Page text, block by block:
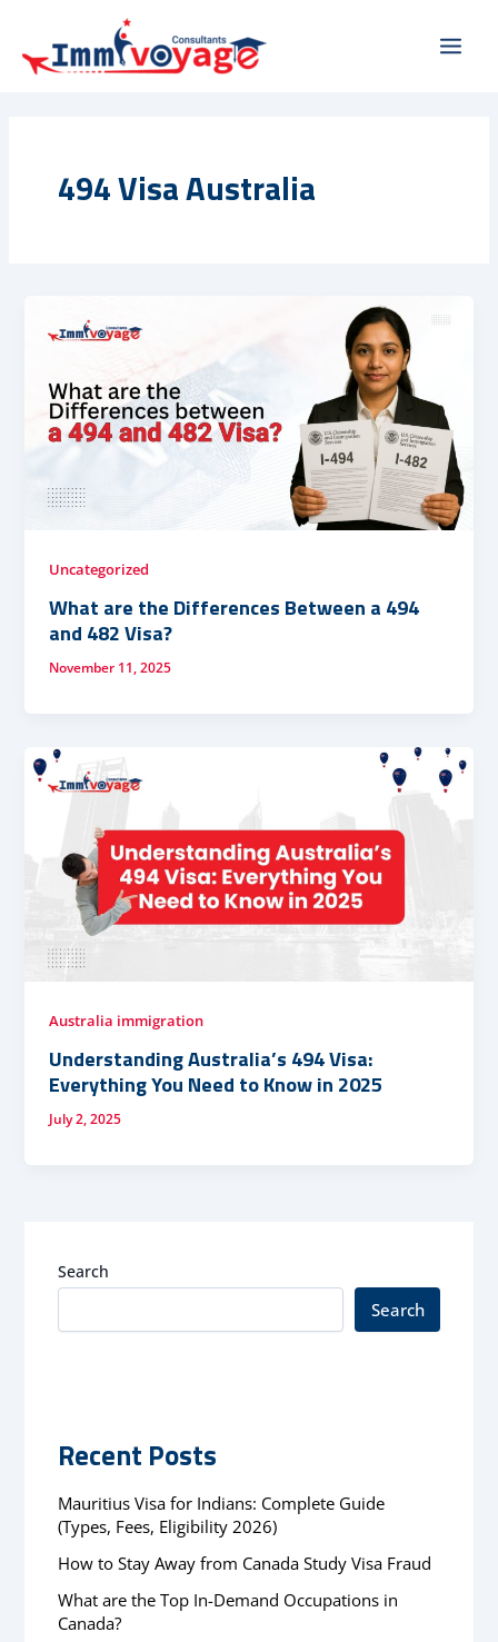
content
494 Visa Australia
Uncategorized
What are the Differences Between a 494
and 482 Visa?
November 11, 2025
Australia immigration
Understanding Australia’s 494 Visa:
Everything You Need to Know in 2025
July 2, 2025
Search
Search
Recent Posts
Mauritius Visa for Indians: Complete Guide
(Types, Fees, Eligibility 2026)
How to Stay Away from Canada Study Visa Fraud
What are the Top In-Demand Occupations in
Canada?